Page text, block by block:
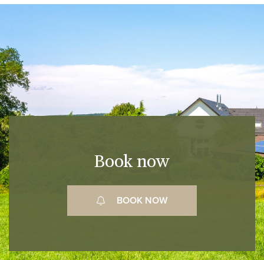
Book now
BOOK NOW